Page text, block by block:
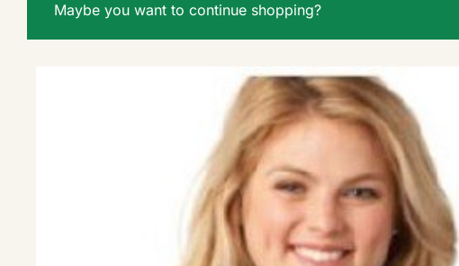
Maybe you want to continue shopping?